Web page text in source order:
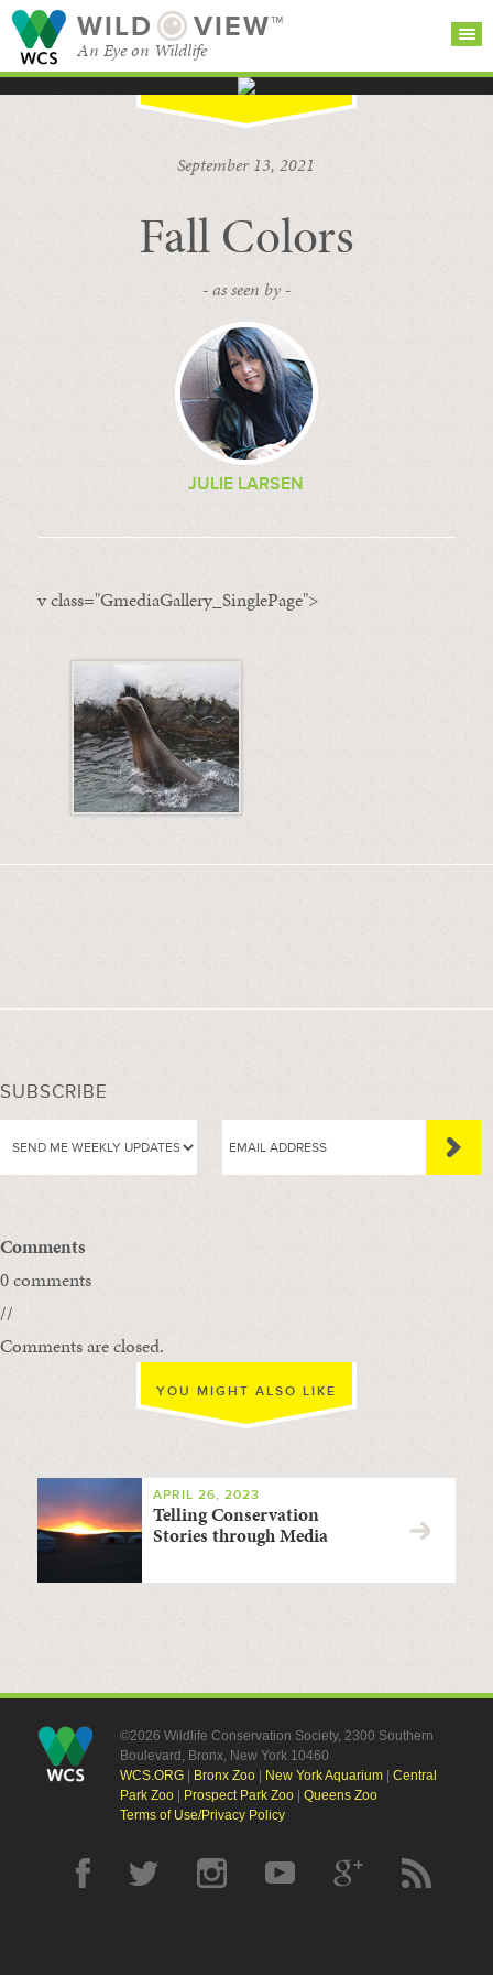
WILD VIEW™
An Eye on Wildlife
BROWSE
CATEGORIES
September 13, 2021
Fall Colors
- as seen by -
JULIE LARSEN
v class="GmediaGallery_SinglePage">
SUBSCRIBE
Comments
0 comments
//
Comments are closed.
YOU MIGHT ALSO LIKE
APRIL 26, 2023
Telling Conservation
Stories through Media
©2026 Wildlife Conservation Society, 2300 Southern
Boulevard, Bronx, New York 10460
WCS.ORG| Bronx Zoo| New York Aquarium| Central
Park Zoo| Prospect Park Zoo| Queens Zoo
Terms of Use/Privacy Policy